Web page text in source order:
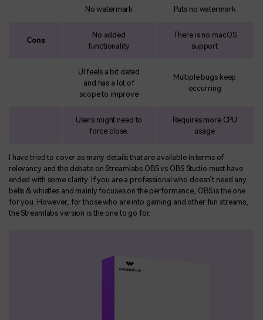
No watermark Puts no watermark
Cons
No added
functionality
There is no macOS
support
UI feels a bit dated
and has a lot of
scope to improve
Multiple bugs keep
occurring
Users might need to
force close.
Requires more CPU
usage
I have tried to cover as many details that are available in terms of
relevancy and the debate on Streamlabs OBS vs OBS Studio must have
ended with some clarity. If you are a professional who doesn’t need any
bells & whistles and mainly focuses on the performance, OBS is the one
for you. However, for those who are into gaming and other fun streams,
the Streamlabs version is the one to go for.